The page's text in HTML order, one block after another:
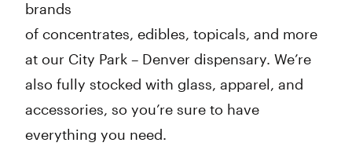
brands
of concentrates, edibles, topicals, and more
at our City Park – Denver dispensary. We’re
also fully stocked with glass, apparel, and
accessories, so you’re sure to have
everything you need.